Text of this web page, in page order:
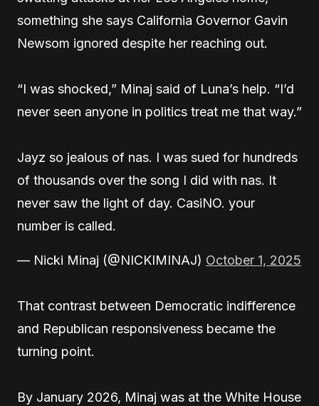
something she says California Governor Gavin
Newsom ignored despite her reaching out.
“I was shocked,” Minaj said of Luna’s help. “I’d
never seen anyone in politics treat me that way.”
Jayz so jealous of nas. I was sued for hundreds
of thousands over the song I did with nas. It
never saw the light of day. CasiNO. your
number is called.
— Nicki Minaj (@NICKIMINAJ) October 1, 2025
That contrast between Democratic indifference
and Republican responsiveness became the
turning point.
By January 2026, Minaj was at the White House